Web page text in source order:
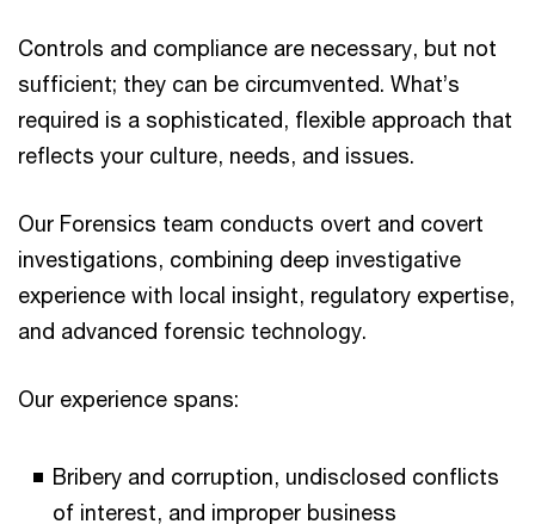
Controls and compliance are necessary, but not
sufficient; they can be circumvented. What’s
required is a sophisticated, flexible approach that
reflects your culture, needs, and issues.
Our Forensics team conducts overt and covert
investigations, combining deep investigative
experience with local insight, regulatory expertise,
and advanced forensic technology.
Our experience spans:
Bribery and corruption, undisclosed conflicts
of interest, and improper business